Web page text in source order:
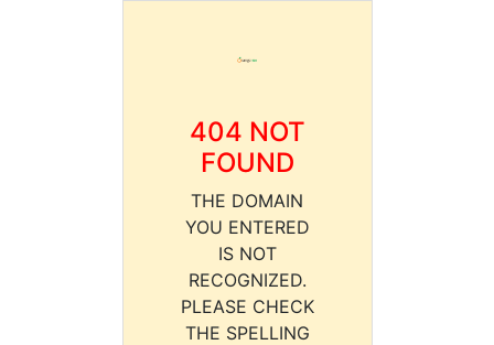
404 NOT
FOUND
THE DOMAIN
YOU ENTERED
IS NOT
RECOGNIZED.
PLEASE CHECK
THE SPELLING